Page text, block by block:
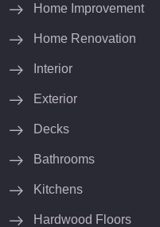
Home Improvement
Home Renovation
Interior
Exterior
Decks
Bathrooms
Kitchens
Hardwood Floors